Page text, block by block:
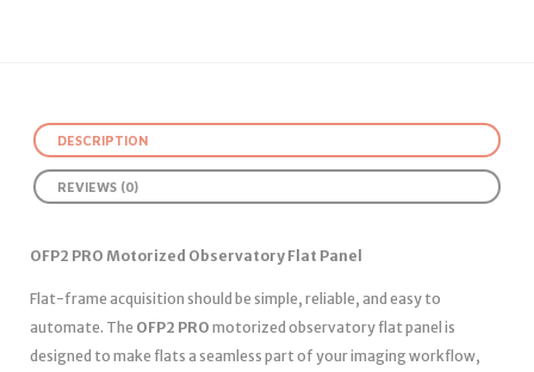
DESCRIPTION
REVIEWS (0)
OFP2 PRO Motorized Observatory Flat Panel
Flat-frame acquisition should be simple, reliable, and easy to
automate. The OFP2 PRO motorized observatory flat panel is
designed to make flats a seamless part of your imaging workflow,